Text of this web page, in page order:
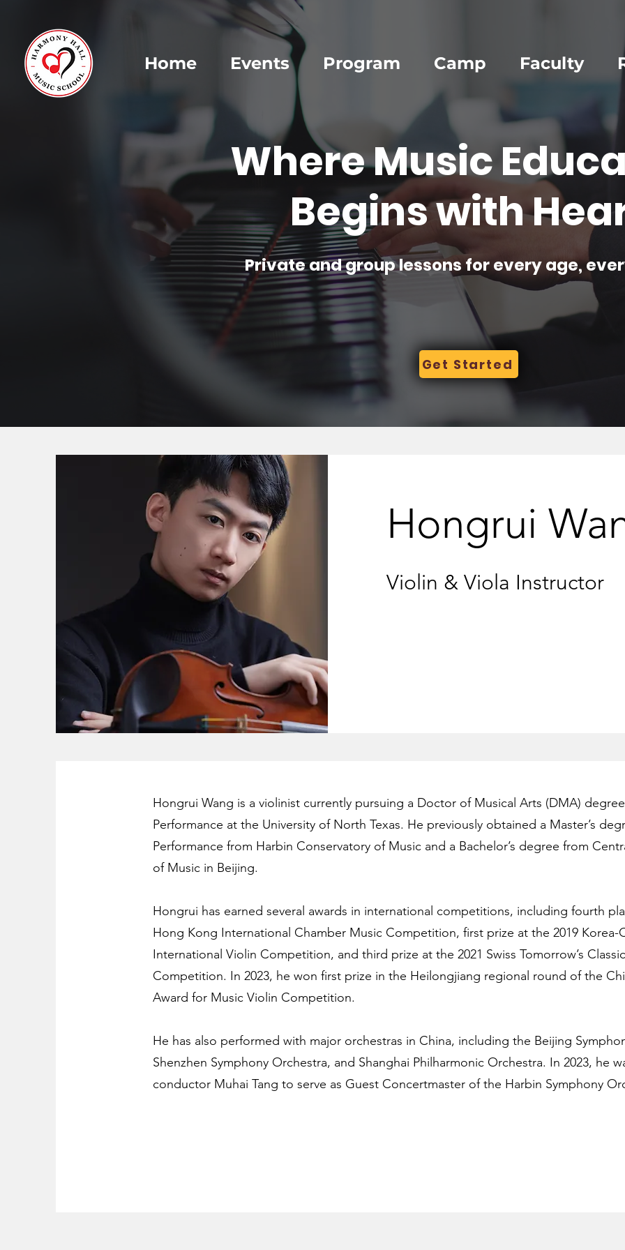
Home Events Program Camp Faculty
Where Music
Begins with
Private and group lessons for every age,
Get Started
Hongrui
Violin & Viola Instructor
Hongrui Wang is a violinist currently pursuing a Doctor of Musical Arts (DMA)
Performance at the University of North Texas. He previously obtained a Master’s
Performance from Harbin Conservatory of Music and a Bachelor’s degree from
of Music in Beijing.
Hongrui has earned several awards in international competitions, including fourth
Hong Kong International Chamber Music Competition, first prize at the 2019 Korea-
International Violin Competition, and third prize at the 2021 Swiss Tomorrow’s
Competition. In 2023, he won first prize in the Heilongjiang regional round of the
Award for Music Violin Competition.
He has also performed with major orchestras in China, including the Beijing
Shenzhen Symphony Orchestra, and Shanghai Philharmonic Orchestra. In 2023, he
conductor Muhai Tang to serve as Guest Concertmaster of the Harbin Symphony